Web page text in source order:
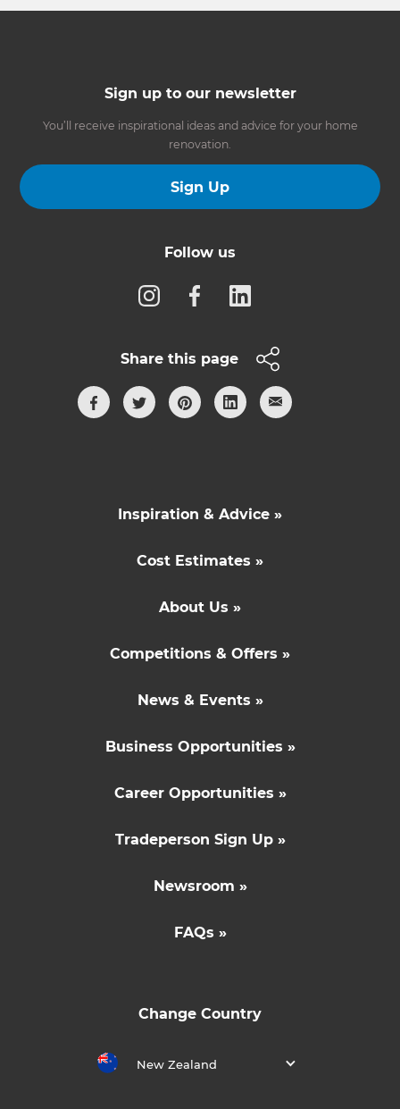
Sign up to our newsletter
You’ll receive inspirational ideas and advice for your home
renovation.
Sign Up
Follow us
Share this page
Inspiration & Advice »
Cost Estimates »
About Us »
Competitions & Offers »
News & Events »
Business Opportunities »
Career Opportunities »
Tradeperson Sign Up »
Newsroom »
FAQs »
Change Country
New Zealand